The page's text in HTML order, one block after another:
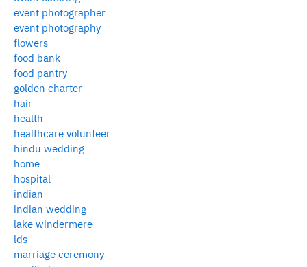
event photographer
event photography
flowers
food bank
food pantry
golden charter
hair
health
healthcare volunteer
hindu wedding
home
hospital
indian
indian wedding
lake windermere
lds
marriage ceremony